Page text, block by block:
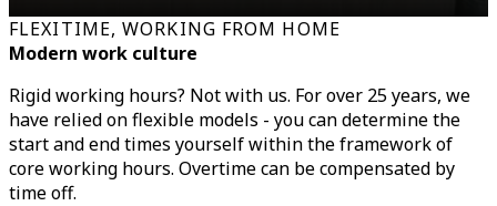
FLEXITIME, WORKING FROM HOME
Modern work culture
Rigid working hours? Not with us. For over 25 years, we
have relied on flexible models - you can determine the
start and end times yourself within the framework of
core working hours. Overtime can be compensated by
time off.